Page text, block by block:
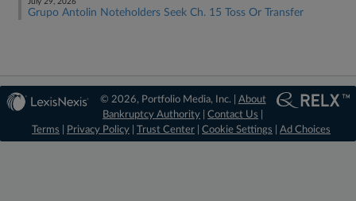
July 29, 2026
Grupo Antolin Noteholders Seek Ch. 15 Toss Or Transfer
© 2026, Portfolio Media, Inc. | About
Bankruptcy Authority |Contact Us
Terms
Privacy Policy Trust Center Cookie Settings Ad Choices